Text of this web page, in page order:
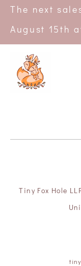
The next
August 15th
Tiny Fox Hole